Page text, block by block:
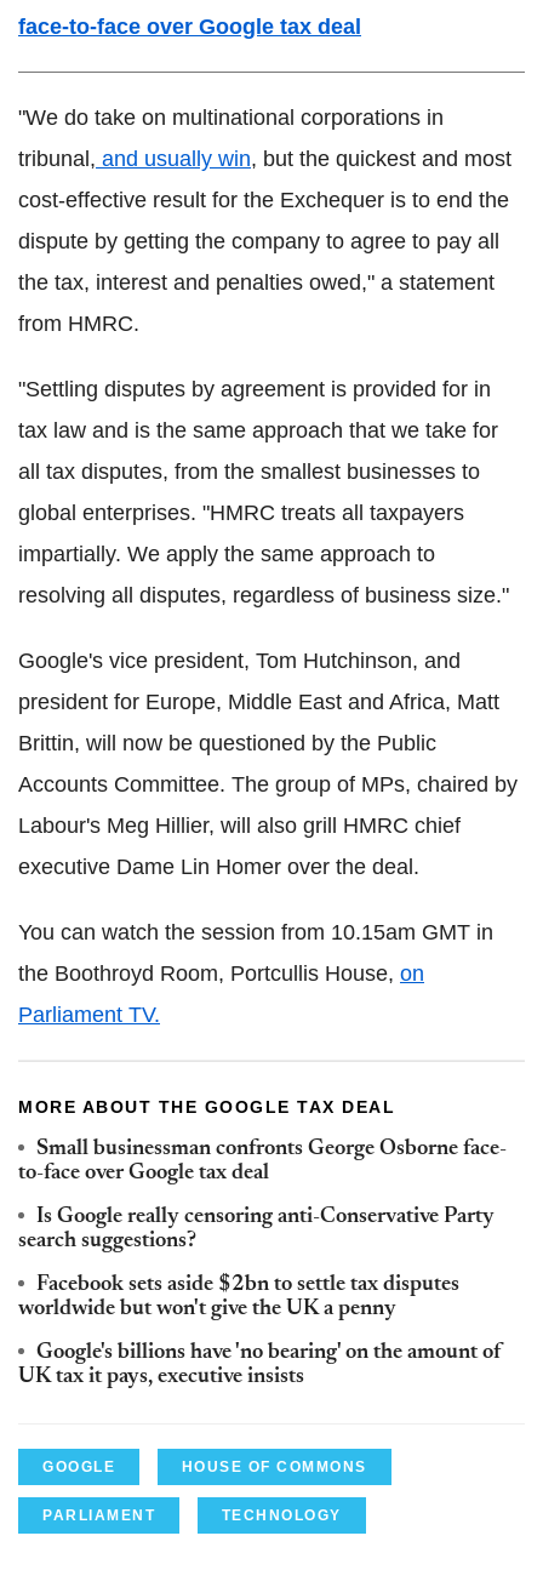
face-to-face over Google tax deal
"We do take on multinational corporations in
tribunal, and usually win, but the quickest and most
cost-effective result for the Exchequer is to end the
dispute by getting the company to agree to pay all
the tax, interest and penalties owed," a statement
from HMRC.
"Settling disputes by agreement is provided for in
tax law and is the same approach that we take for
all tax disputes, from the smallest businesses to
global enterprises. "HMRC treats all taxpayers
impartially. We apply the same approach to
resolving all disputes, regardless of business size."
Google's vice president, Tom Hutchinson, and
president for Europe, Middle East and Africa, Matt
Brittin, will now be questioned by the Public
Accounts Committee. The group of MPs, chaired by
Labour's Meg Hillier, will also grill HMRC chief
executive Dame Lin Homer over the deal.
You can watch the session from 10.15am GMT in
the Boothroyd Room, Portcullis House, on
Parliament TV.
MORE ABOUT THE GOOGLE TAX DEAL
Small businessman confronts George Osborne face-
to-face over Google tax deal
Is Google really censoring anti-Conservative Party
search suggestions?
Facebook sets aside $2bn to settle tax disputes
worldwide but won't give the UK a penny
Google's billions have 'no bearing' on the amount of
UK tax it pays, executive insists
GOOGLE HOUSE OF COMMONS
PARLIAMENT TECHNOLOGY